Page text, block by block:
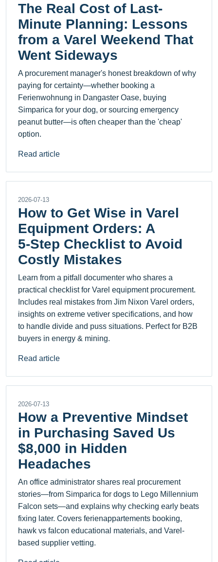
The Real Cost of Last-
Minute Planning: Lessons
from a Varel Weekend That
Went Sideways
A procurement manager's honest breakdown of why
paying for certainty—whether booking a
Ferienwohnung in Dangaster Oase, buying
Simparica for your dog, or sourcing emergency
peanut butter—is often cheaper than the 'cheap'
option.
Read article
2026-07-13
How to Get Wise in Varel
Equipment Orders: A
5‑Step Checklist to Avoid
Costly Mistakes
Learn from a pitfall documenter who shares a
practical checklist for Varel equipment procurement.
Includes real mistakes from Jim Nixon Varel orders,
insights on extreme vetiver specifications, and how
to handle divide and puss situations. Perfect for B2B
buyers in energy & mining.
Read article
2026-07-13
How a Preventive Mindset
in Purchasing Saved Us
$8,000 in Hidden
Headaches
An office administrator shares real procurement
stories—from Simparica for dogs to Lego Millennium
Falcon sets—and explains why checking early beats
fixing later. Covers ferienappartements booking,
hawk vs falcon educational materials, and Varel-
based supplier vetting.